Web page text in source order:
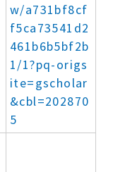
w/a731bf8cf
f5ca73541d2
461b6b5bf2b
1/1?pq-origs
ite=gscholar
&cbl=202870
5